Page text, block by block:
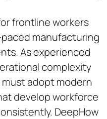
frontline workers
manufacturing
As experienced
complexity
adopt modern
develop workforce
DeepHow